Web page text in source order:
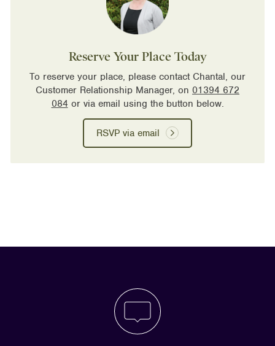
Reserve Your Place Today
To reserve your place, please contact Chantal, our
Customer Relationship Manager, on 01394 672
084 or via email using the button below.
RSVP via email